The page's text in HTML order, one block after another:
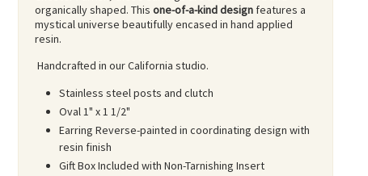
organically shaped. This one-of-a-kind design features a
mystical universe beautifully encased in hand applied
resin.
Handcrafted in our California studio.
Stainless steel posts and clutch
Oval 1" x 1 1/2"
Earring Reverse-painted in coordinating design with
resin finish
Gift Box Included with Non-Tarnishing Insert